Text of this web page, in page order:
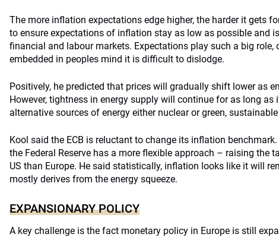
The more inflation expectations edge higher, the harder it gets
to ensure expectations of inflation stay as low as possible and
financial and labour markets. Expectations play such a big role,
embedded in peoples mind it is difficult to dislodge.
Positively, he predicted that prices will gradually shift lower as
However, tightness in energy supply will continue for as long as
alternative sources of energy either nuclear or green, sustainable
Kool said the ECB is reluctant to change its inflation
the Federal Reserve has a more flexible approach – raising the
US than Europe. He said statistically, inflation looks like it will
mostly derives from the energy squeeze.
EXPANSIONARY POLICY
A key challenge is the fact monetary policy in Europe is still